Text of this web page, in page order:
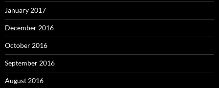
January 2017
December 2016
October 2016
September 2016
August 2016